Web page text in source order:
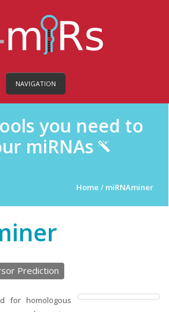
NAVIGATION
you need to
miRNAs
Home / miRNAminer
Prediction
for homologous